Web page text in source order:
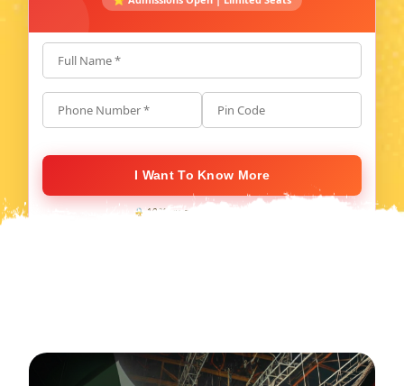
Full Name *
Phone Number * Pin Code
I Want To Know More
🔒 100% secure. No spam, ever.